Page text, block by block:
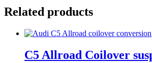
Related products
C5 Allroad Coilover